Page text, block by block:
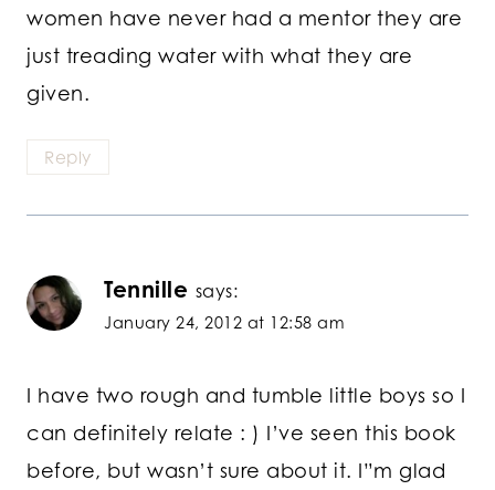
women have never had a mentor they are
just treading water with what they are
given.
Reply
Tennille says:
January 24, 2012 at 12:58 am
I have two rough and tumble little boys so I
can definitely relate : ) I’ve seen this book
before, but wasn’t sure about it. I”m glad